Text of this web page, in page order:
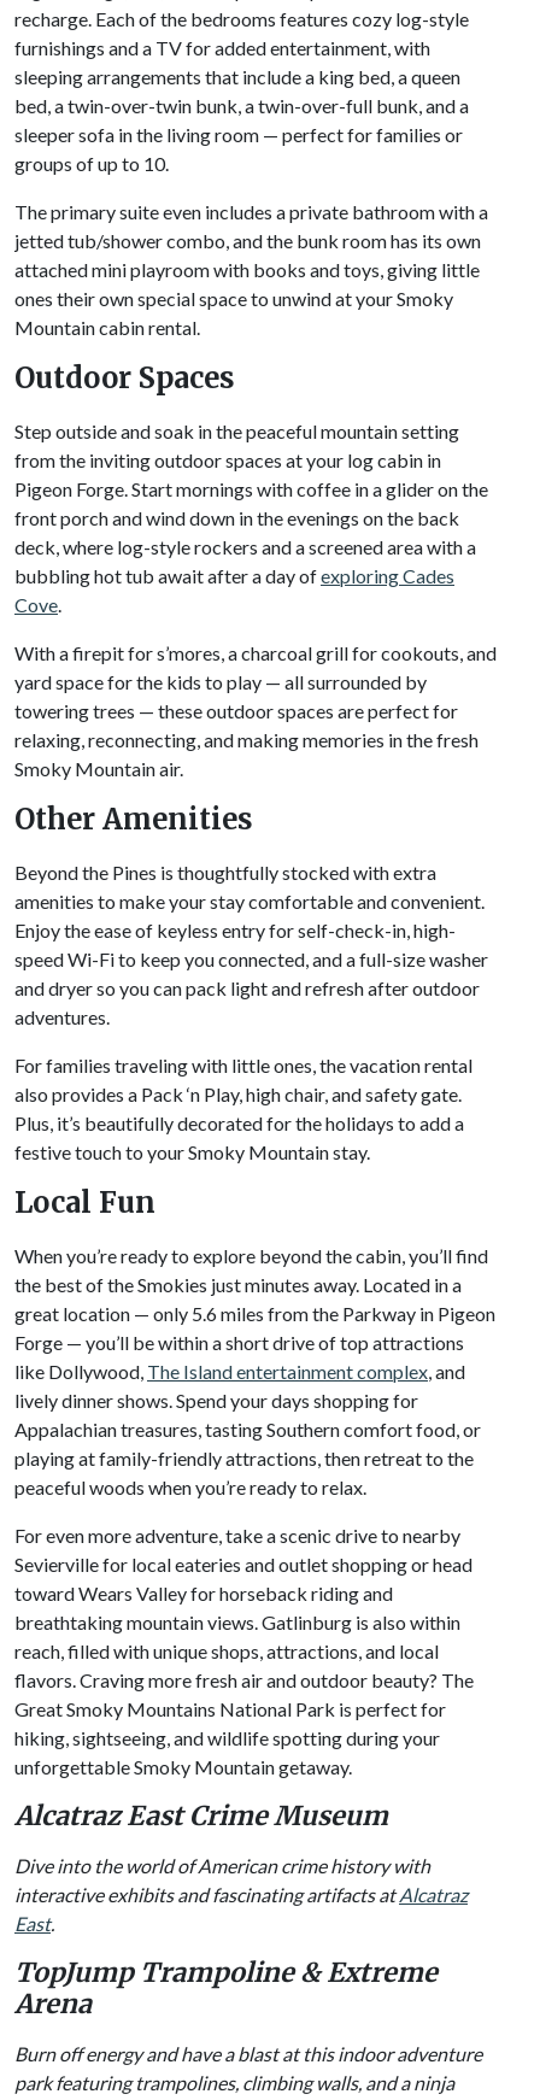
recharge. Each of the bedrooms features cozy log-style
furnishings and a TV for added entertainment, with
sleeping arrangements that include a king bed, a queen
bed, a twin-over-twin bunk, a twin-over-full bunk, and a
sleeper sofa in the living room — perfect for families or
groups of up to 10.
The primary suite even includes a private bathroom with a
jetted tub/shower combo, and the bunk room has its own
attached mini playroom with books and toys, giving little
ones their own special space to unwind at your Smoky
Mountain cabin rental.
Outdoor Spaces
Step outside and soak in the peaceful mountain setting
from the inviting outdoor spaces at your log cabin in
Pigeon Forge. Start mornings with coffee in a glider on the
front porch and wind down in the evenings on the back
deck, where log-style rockers and a screened area with a
bubbling hot tub await after a day ofexploring Cades
Cove.
With a firepit for s’mores, a charcoal grill for cookouts, and
yard space for the kids to play — all surrounded by
towering trees — these outdoor spaces are perfect for
relaxing, reconnecting, and making memories in the fresh
Smoky Mountain air.
Other Amenities
Beyond the Pines is thoughtfully stocked with extra
amenities to make your stay comfortable and convenient.
Enjoy the ease of keyless entry for self-check-in, high-
speed Wi-Fi to keep you connected, and a full-size washer
and dryer so you can pack light and refresh after outdoor
adventures.
For families traveling with little ones, the vacation rental
also provides a Pack ‘n Play, high chair, and safety gate.
Plus, it’s beautifully decorated for the holidays to add a
festive touch to your Smoky Mountain stay.
Local Fun
When you’re ready to explore beyond the cabin, you’ll find
the best of the Smokies just minutes away. Located in a
great location — only 5.6 miles from the Parkway in Pigeon
Forge — you’ll be within a short drive of top attractions
like Dollywood, The Island entertainment complex, and
lively dinner shows. Spend your days shopping for
Appalachian treasures, tasting Southern comfort food, or
playing at family-friendly attractions, then retreat to the
peaceful woods when you’re ready to relax.
For even more adventure, take a scenic drive to nearby
Sevierville for local eateries and outlet shopping or head
toward Wears Valley for horseback riding and
breathtaking mountain views. Gatlinburg is also within
reach, filled with unique shops, attractions, and local
flavors. Craving more fresh air and outdoor beauty? The
Great Smoky Mountains National Park is perfect for
hiking, sightseeing, and wildlife spotting during your
unforgettable Smoky Mountain getaway.
Alcatraz East Crime Museum
Dive into the world of American crime history with
interactive exhibits and fascinating artifacts atAlcatraz
East.
TopJump Trampoline & Extreme
Arena
Burn off energy and have a blast at this indoor adventure
park featuring trampolines, climbing walls, and a ninja